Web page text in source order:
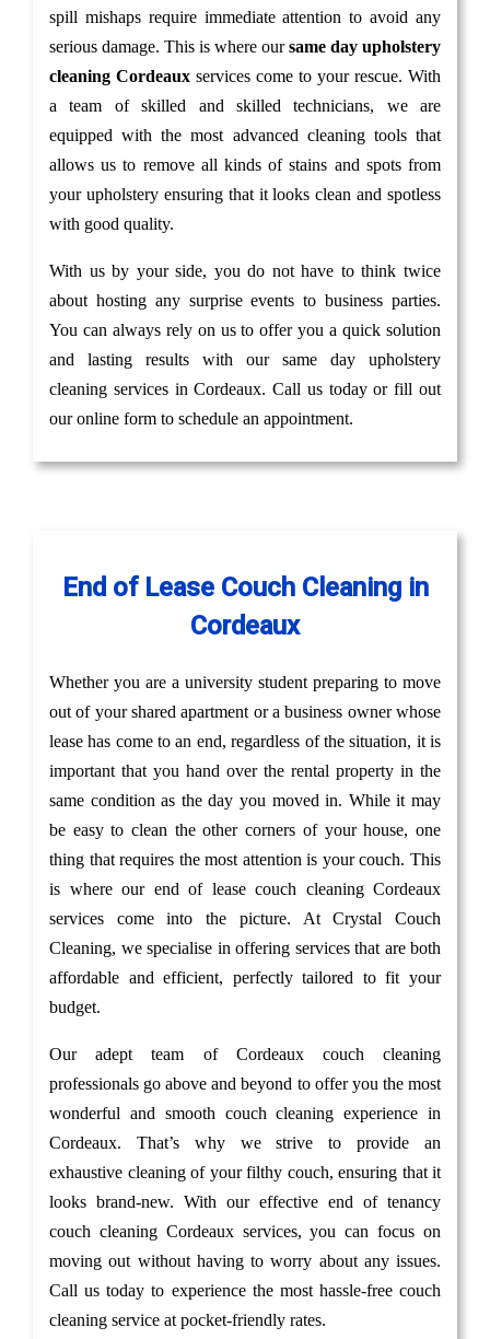
spill mishaps require immediate attention to avoid any
serious damage. This is where oursame day upholstery
cleaning Cordeaux services come to your rescue. With
a team of skilled and skilled technicians, we are
equipped with the most advanced cleaning tools that
allows us to remove all kinds of stains and spots from
your upholstery ensuring that it looks clean and spotless
with good quality.
With us by your side, you do not have to think twice
about hosting any surprise events to business parties.
You can always rely on us to offer you a quick solution
and lasting results with our same day upholstery
cleaning services in Cordeaux. Call us today or fill out
our online form to schedule an appointment.
End of Lease Couch Cleaning in
Cordeaux
Whether you are a university student preparing to move
out of your shared apartment or a business owner whose
lease has come to an end, regardless of the situation, it is
important that you hand over the rental property in the
same condition as the day you moved in. While it may
be easy to clean the other corners of your house, one
thing that requires the most attention is your couch. This
is where our end of lease couch cleaning Cordeaux
services come into the picture. At Crystal Couch
Cleaning, we specialise in offering services that are both
affordable and efficient, perfectly tailored to fit your
budget.
Our adept team of Cordeaux couch cleaning
professionals go above and beyond to offer you the most
wonderful and smooth couch cleaning experience in
Cordeaux. That’s why we strive to provide an
exhaustive cleaning of your filthy couch, ensuring that it
looks brand-new. With our effective end of tenancy
couch cleaning Cordeaux services, you can focus on
moving out without having to worry about any issues.
Call us today to experience the most hassle-free couch
cleaning service at pocket-friendly rates.